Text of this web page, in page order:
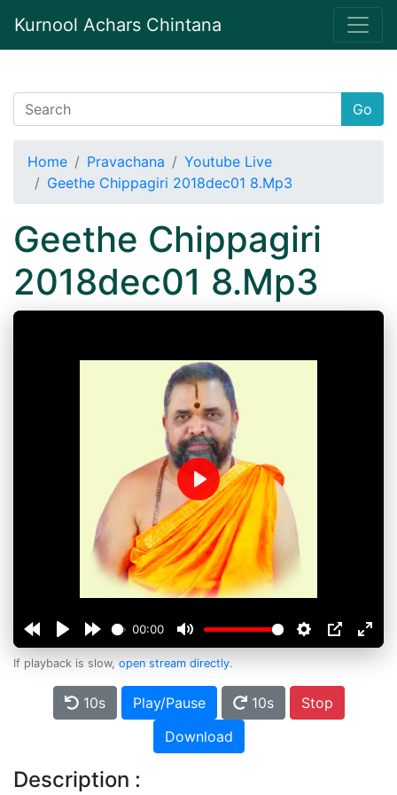
Kurnool Achars Chintana
Go
Home Pravachana
Youtube Live
Geethe Chippagiri 2018dec01 8.Mp3
Geethe Chippagiri
2018dec01 8.Mp3
00:00
Play
If playback is slow, open stream directly.
10s Play/Pause 10s
Stop
Download
Description :